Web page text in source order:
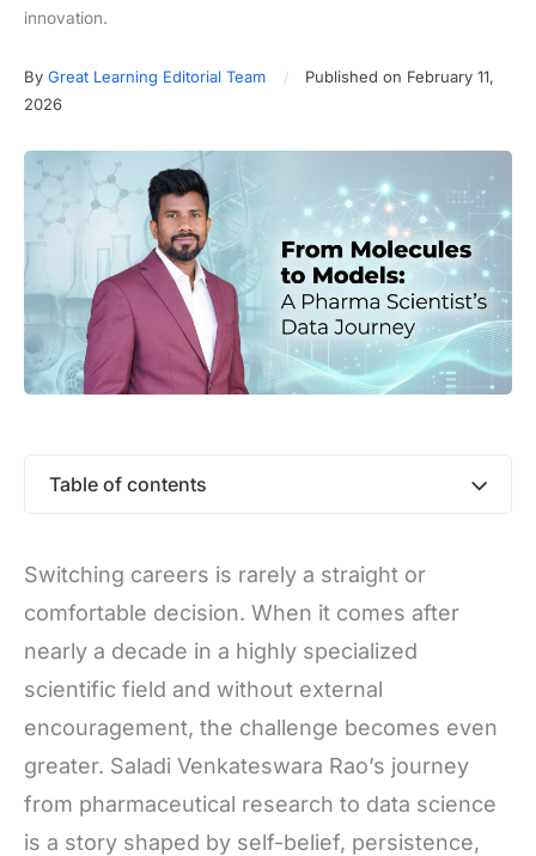
innovation.
By Great Learning Editorial Team
Published on February 11,
2026
Table of contents
Switching careers is rarely a straight or
comfortable decision. When it comes after
nearly a decade in a highly specialized
scientific field and without external
encouragement, the challenge becomes even
greater. Saladi Venkateswara Rao’s journey
from pharmaceutical research to data science
is a story shaped by self-belief, persistence,